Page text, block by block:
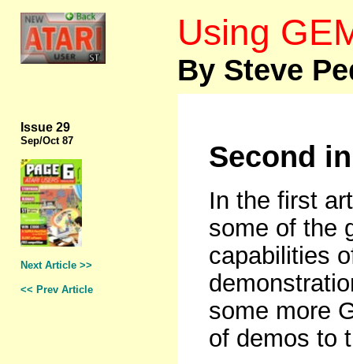
Using
By Steve
Issue 29
Sep/Oct 87
Next Article >>
<< Prev Article
Second
In the first
some of the
capabilities
some more
of demos to